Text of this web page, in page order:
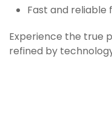
Fast and reliable
Experience the true
refined by